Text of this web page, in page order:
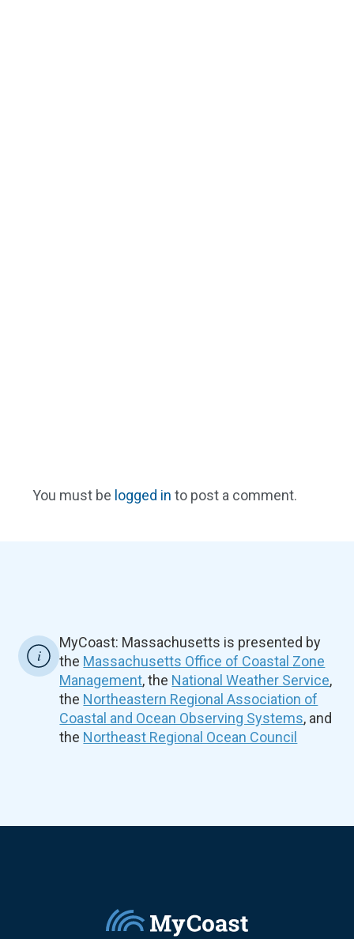
You must be logged in to post a comment.
MyCoast: Massachusetts is presented by
the Massachusetts Office of Coastal Zone
Management, the National Weather Service,
the Northeastern Regional Association of
Coastal and Ocean Observing Systems, and
the Northeast Regional Ocean Council